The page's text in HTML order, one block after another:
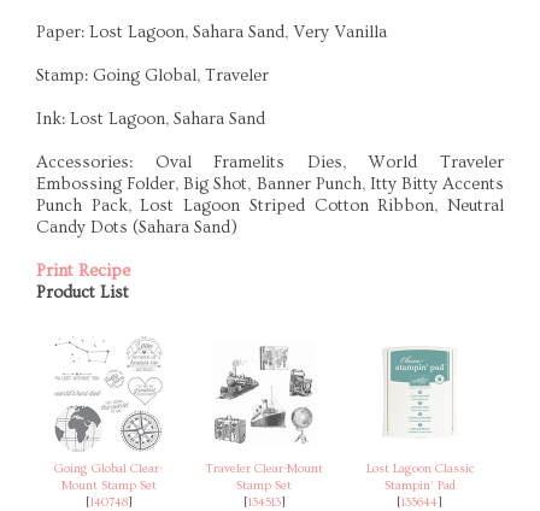
Paper: Lost Lagoon, Sahara Sand, Very Vanilla
Stamp: Going Global, Traveler
Ink: Lost Lagoon, Sahara Sand
Accessories: Oval Framelits Dies, World Traveler
Embossing Folder, Big Shot, Banner Punch, Itty Bitty Accents
Punch Pack, Lost Lagoon Striped Cotton Ribbon, Neutral
Candy Dots (Sahara Sand)
Print Recipe
Product List
Going Global Clear-
Mount Stamp Set
[140748]
Traveler Clear-Mount
Stamp Set
[134513]
Lost Lagoon Classic
Stampin' Pad
[133644]